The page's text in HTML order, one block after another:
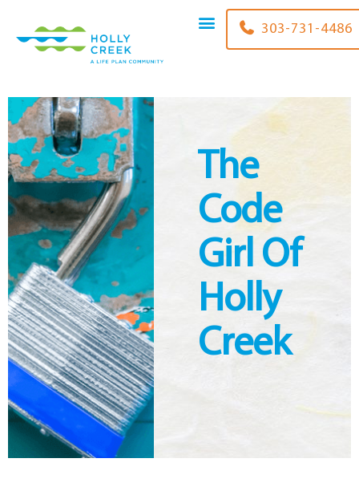
303-731-4486
The
Code
Girl Of
Holly
Creek